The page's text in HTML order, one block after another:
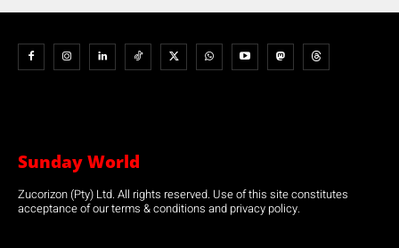
Sunday World
Zucorizon (Pty) Ltd. All rights reserved. Use of this site constitutes
acceptance of our terms & conditions and privacy policy.